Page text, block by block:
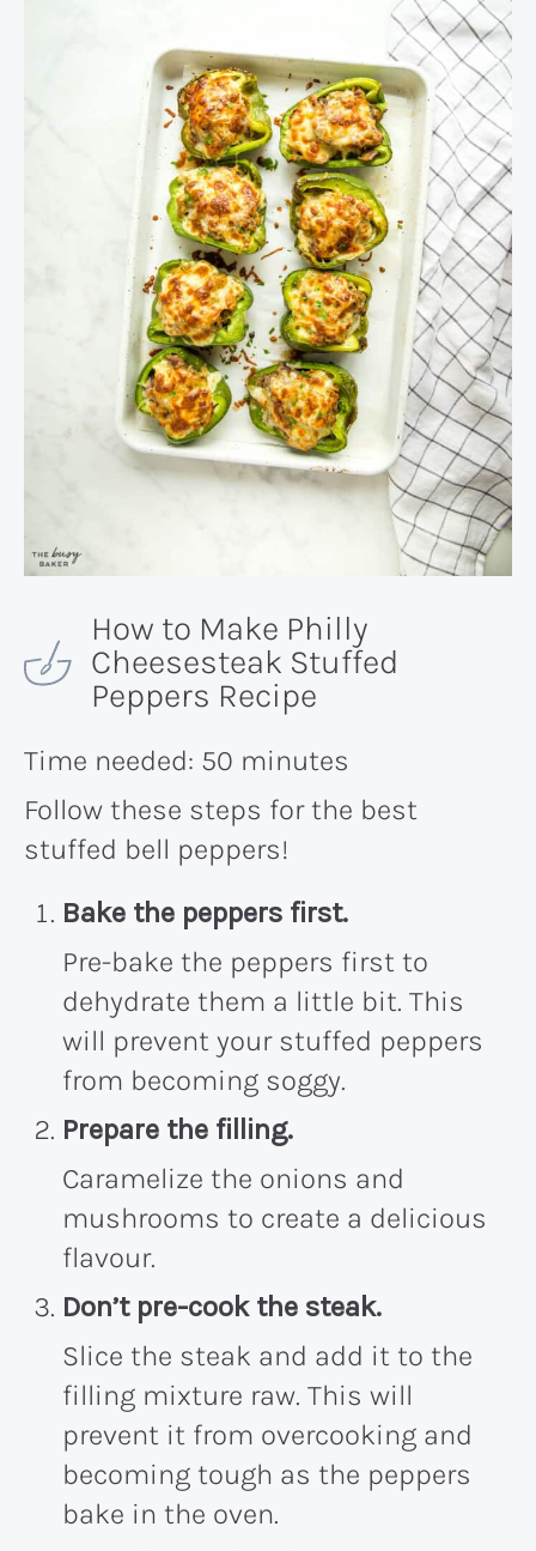
How to Make Philly
Cheesesteak Stuffed
Peppers Recipe
Time needed: 50 minutes
Follow these steps for the best
stuffed bell peppers!
Bake the peppers first.
Pre-bake the peppers first to
dehydrate them a little bit. This
will prevent your stuffed peppers
from becoming soggy.
Prepare the filling.
Caramelize the onions and
mushrooms to create a delicious
flavour.
Don’t pre-cook the steak.
Slice the steak and add it to the
filling mixture raw. This will
prevent it from overcooking and
becoming tough as the peppers
bake in the oven.